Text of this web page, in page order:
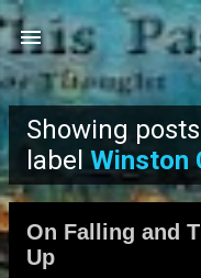
Skip
P
o
s
Showing
label Winston
On Falling and
Up